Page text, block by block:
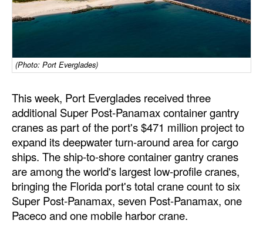
Dry Bulk
Cruise
Intermodal
Infrastructure
Dredging
Engineering & Construction
Port Development
Terminals
Bunkering
(Photo: Port Everglades)
This week, Port Everglades received three
additional Super Post-Panamax container gantry
cranes as part of the port's $471 million project to
expand its deepwater turn-around area for cargo
ships. The ship-to-shore container gantry cranes
are among the world's largest low-profile cranes,
bringing the Florida port's total crane count to six
Super Post-Panamax, seven Post-Panamax, one
Paceco and one mobile harbor crane.